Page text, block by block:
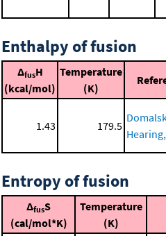
Enthalpy of fusion
ΔfusH
(kcal/mol)
Temperature
(K)
1.43 179.5
Entropy of fusion
ΔfusS
(cal/mol*K)
Temperature
(K)